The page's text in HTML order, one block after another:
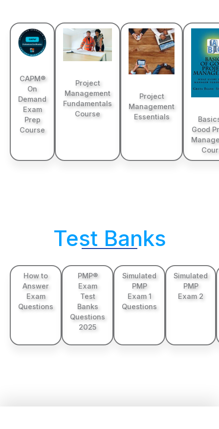
CAPM®
On
Demand
Exam
Prep
Course
Project
Management
Fundamentals
Course
Project
Management
Essentials
Good
Test Banks
How to
Answer
Exam
Questions
PMP®
Exam
Test
Banks
Questions
2025
Simulated
PMP
Exam 1
Questions
Simulated
PMP
Exam 2